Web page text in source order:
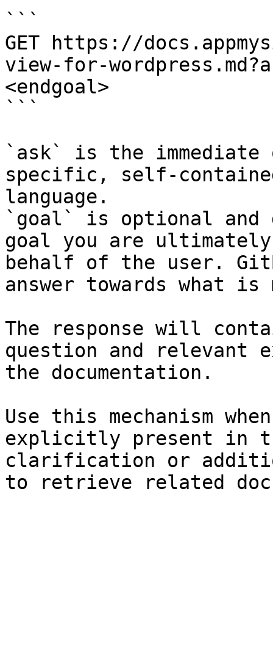
```
GET https://
view-for-
<endgoal>
```
`ask` is the
specific, self-
language.
`goal` is optional and
goal you are
behalf of the user.
answer towards what
The response will
question and relevant
the documentation.
Use this mechanism
explicitly present in
clarification or